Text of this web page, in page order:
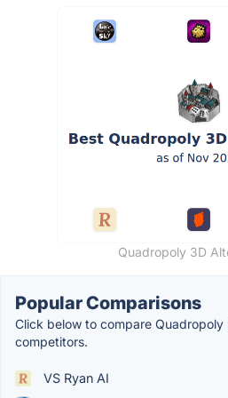
Quadropoly 3D
Popular Comparisons
Click below to compare
competitors.
VS Ryan AI